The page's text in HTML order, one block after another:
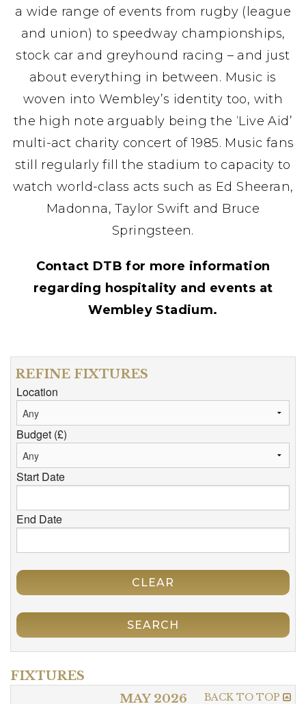
a wide range of events from rugby (league
and union) to speedway championships,
stock car and greyhound racing – and just
about everything in between. Music is
woven into Wembley’s identity too, with
the high note arguably being the ‘Live Aid’
multi-act charity concert of 1985. Music fans
still regularly fill the stadium to capacity to
watch world-class acts such as Ed Sheeran,
Madonna, Taylor Swift and Bruce
Springsteen.
Contact DTB for more information
regarding hospitality and events at
Wembley Stadium.
REFINE FIXTURES
Location
Budget (£)
Start Date
End Date
CLEAR
SEARCH
FIXTURES
MAY 2026 BACK TO TOP